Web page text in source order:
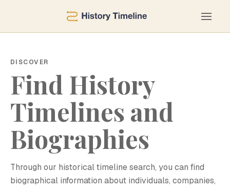
DISCOVER
Find History
Timelines and
Biographies
Through our historical timeline search, you can find
biographical information about individuals, companies,